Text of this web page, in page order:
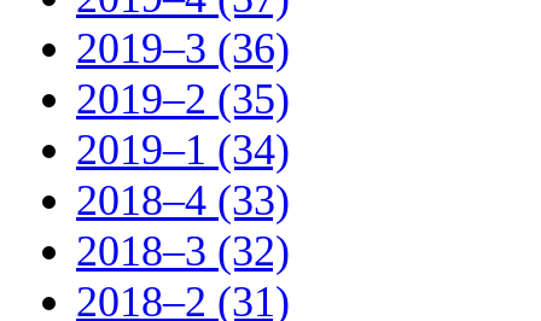
2019–3 (36)
2019–2 (35)
2019–1 (34)
2018–4 (33)
2018–3 (32)
2018–2 (31)